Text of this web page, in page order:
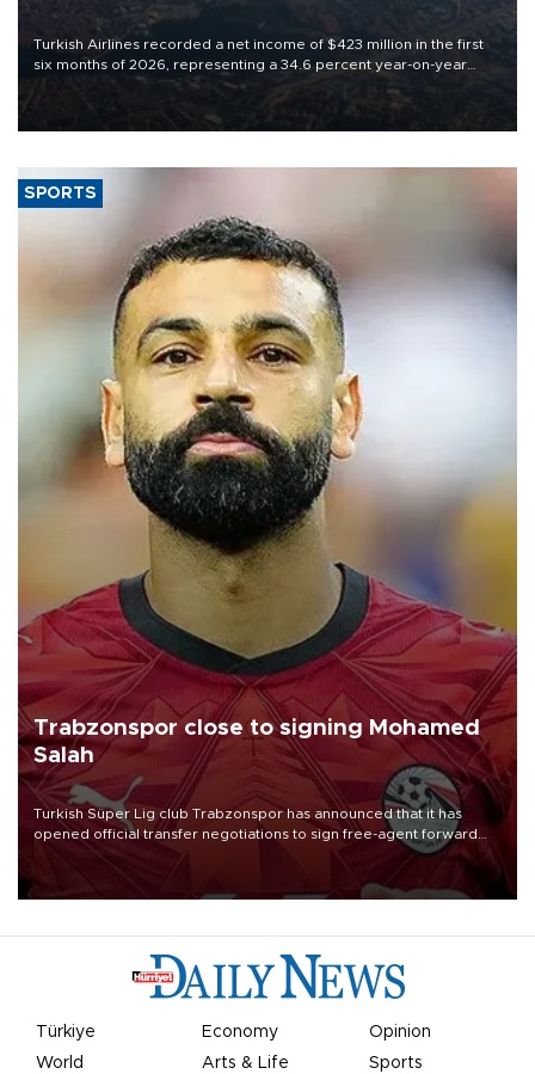
Turkish Airlines recorded a net income of $423 million in the first
six months of 2026, representing a 34.6 percent year-on-year
decline, according to the carrier’s financial results released on
SPORTS
Trabzonspor close to signing Mohamed
Salah
Turkish Süper Lig club Trabzonspor has announced that it has
opened official transfer negotiations to sign free-agent forward
Mohamed Salah.
Türkiye Economy
Opinion
World
Arts & Life Sports